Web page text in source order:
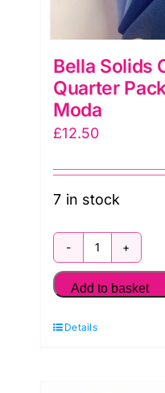
Bella Solids
Quarter
Moda
£12.50
7 in stock
Solids
Blues
Add to basket
Details